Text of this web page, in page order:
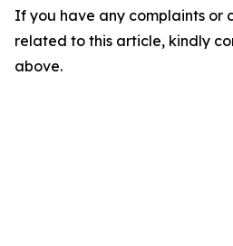
If you have any complaints or
related to this article, kindly
above.